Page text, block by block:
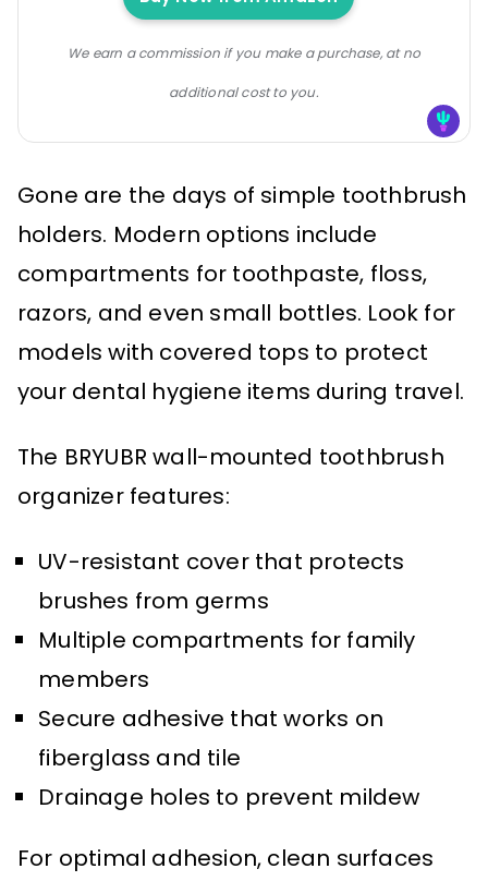
We earn a commission if you make a purchase, at no
additional cost to you.
Gone are the days of simple toothbrush
holders. Modern options include
compartments for toothpaste, floss,
razors, and even small bottles. Look for
models with covered tops to protect
your dental hygiene items during travel.
The BRYUBR wall-mounted toothbrush
organizer features:
UV-resistant cover that protects
brushes from germs
Multiple compartments for family
members
Secure adhesive that works on
fiberglass and tile
Drainage holes to prevent mildew
For optimal adhesion, clean surfaces